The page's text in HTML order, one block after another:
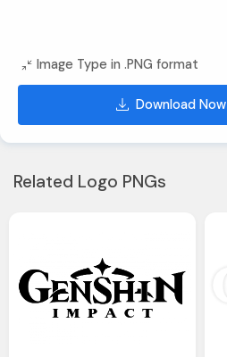
Image Type in .PNG format
Download Now
Related Logo PNGs